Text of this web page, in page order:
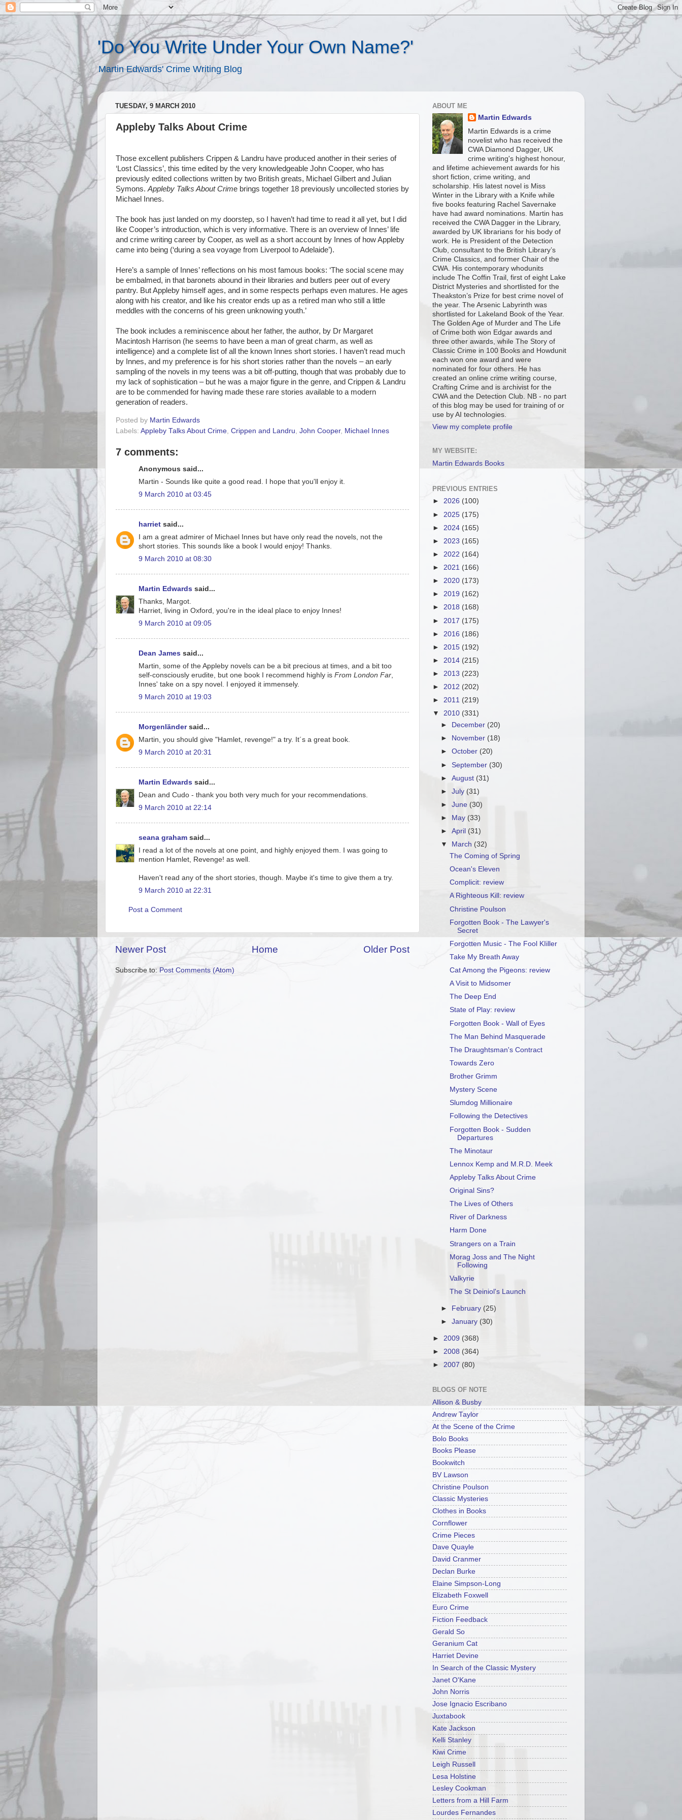
'Do You Write Under Your Own Name?'
Martin Edwards' Crime Writing Blog
TUESDAY, 9 MARCH 2010
Appleby Talks About Crime
Those excellent publishers Crippen & Landru have produced another in their series of
‘Lost Classics’, this time edited by the very knowledgeable John Cooper, who has
previously edited collections written by two British greats, Michael Gilbert and Julian
Symons. Appleby Talks About Crime brings together 18 previously uncollected stories by
Michael Innes.
The book has just landed on my doorstep, so I haven’t had time to read it all yet, but I did
like Cooper’s introduction, which is very informative. There is an overview of Innes’ life
and crime writing career by Cooper, as well as a short account by Innes of how Appleby
came into being (‘during a sea voyage from Liverpool to Adelaide’).
Here’s a sample of Innes’ reflections on his most famous books: ‘The social scene may
be embalmed, in that baronets abound in their libraries and butlers peer out of every
pantry. But Appleby himself ages, and in some respects perhaps even matures. He ages
along with his creator, and like his creator ends up as a retired man who still a little
meddles with the concerns of his green unknowing youth.’
The book includes a reminiscence about her father, the author, by Dr Margaret
Macintosh Harrison (he seems to have been a man of great charm, as well as
intelligence) and a complete list of all the known Innes short stories. I haven’t read much
by Innes, and my preference is for his short stories rather than the novels – an early
sampling of the novels in my teens was a bit off-putting, though that was probably due to
my lack of sophistication – but he was a major figure in the genre, and Crippen & Landru
are to be commended for having made these rare stories available to a modern
generation of readers.
Posted by Martin Edwards
Labels: Appleby Talks About Crime Crippen and Landru John Cooper, Michael Innes
7 comments:
Anonymous said...
Martin - Sounds like quite a good read. I hope that you'll enjoy it.
9 March 2010 at 03:45
harriet said...
I am a great admirer of Michael Innes but have only read the novels, not the
short stories. This sounds like a book I would enjoy! Thanks.
9 March 2010 at 08:30
Martin Edwards said...
Thanks, Margot.
Harriet, living in Oxford, you're in the ideal place to enjoy Innes!
9 March 2010 at 09:05
Dean James said...
Martin, some of the Appleby novels can be a bit precious at times, and a bit too
self-consciously erudite, but one book I recommend highly is From London Far,
Innes' take on a spy novel. I enjoyed it immensely.
9 March 2010 at 19:03
Morgenländersaid...
Martin, you should give "Hamlet, revenge!" a try. It´s a great book.
9 March 2010 at 20:31
Martin Edwards said...
Dean and Cudo - thank you both very much for your recommendations.
9 March 2010 at 22:14
seana graham said...
I read a lot of the novels at one point, and highly enjoyed them. I was going to
mention Hamlet, Revenge! as well.
Haven't read any of the short stories, though. Maybe it's time to give them a try.
9 March 2010 at 22:31
Post a Comment
Newer Post Older Post
Home
Subscribe to: Post Comments (Atom)
ABOUT ME
Martin Edwards
Martin Edwards is a crime
novelist who has received the
CWA Diamond Dagger, UK
crime writing's highest honour,
and lifetime achievement awards for his
short fiction, crime writing, and
scholarship. His latest novel is Miss
Winter in the Library with a Knife while
five books featuring Rachel Savernake
have had award nominations. Martin has
received the CWA Dagger in the Library,
awarded by UK librarians for his body of
work. He is President of the Detection
Club, consultant to the British Library’s
Crime Classics, and former Chair of the
CWA. His contemporary whodunits
include The Coffin Trail, first of eight Lake
District Mysteries and shortlisted for the
Theakston’s Prize for best crime novel of
the year. The Arsenic Labyrinth was
shortlisted for Lakeland Book of the Year.
The Golden Age of Murder and The Life
of Crime both won Edgar awards and
three other awards, while The Story of
Classic Crime in 100 Books and Howdunit
each won one award and were
nominated for four others. He has
created an online crime writing course,
Crafting Crime and is archivist for the
CWA and the Detection Club. NB - no part
of this blog may be used for training of or
use by AI technologies.
View my complete profile
MY WEBSITE:
Martin Edwards Books
PREVIOUS ENTRIES
► 2026 (100)
► 2025 (175)
► 2024 (165)
► 2023 (165)
► 2022 (164)
► 2021 (166)
► 2020 (173)
► 2019 (162)
► 2018 (168)
► 2017 (175)
► 2016 (186)
► 2015 (192)
► 2014 (215)
► 2013 (223)
► 2012 (202)
► 2011 (219)
▼ 2010 (331)
►
December (20)
►
November (18)
►October (20)
►September (30)
►August (31)
►July(31)
►June (30)
►
May (33)
►April (31)
▼
March (32)
The Coming of Spring
Ocean's Eleven
Complicit: review
A Righteous Kill: review
Christine Poulson
Forgotten Book - The Lawyer's
Secret
Forgotten Music - The Fool KIiller
Take My Breath Away
Cat Among the Pigeons: review
A Visit to Midsomer
The Deep End
State of Play: review
Forgotten Book - Wall of Eyes
The Man Behind Masquerade
The Draughtsman's Contract
Towards Zero
Brother Grimm
Mystery Scene
Slumdog Millionaire
Following the Detectives
Forgotten Book - Sudden
Departures
The Minotaur
Lennox Kemp and M.R.D. Meek
Appleby Talks About Crime
Original Sins?
The Lives of Others
River of Darkness
Harm Done
Strangers on a Train
Morag Joss and The Night
Following
Valkyrie
The St Deiniol's Launch
► February (25)
►January (30)
► 2009 (368)
► 2008 (364)
► 2007 (80)
BLOGS OF NOTE
Allison & Busby
Andrew Taylor
At the Scene of the Crime
Bolo Books
Books Please
Bookwitch
BV Lawson
Christine Poulson
Classic Mysteries
Clothes in Books
Cornflower
Crime Pieces
Dave Quayle
David Cranmer
Declan Burke
Elaine Simpson-Long
Elizabeth Foxwell
Euro Crime
Fiction Feedback
Gerald So
Geranium Cat
Harriet Devine
In Search of the Classic Mystery
Janet O'Kane
John Norris
Jose Ignacio Escribano
Juxtabook
Kate Jackson
Kelli Stanley
Kiwi Crime
Leigh Russell
Lesa Holstine
Lesley Cookman
Letters from a Hill Farm
Lourdes Fernandes